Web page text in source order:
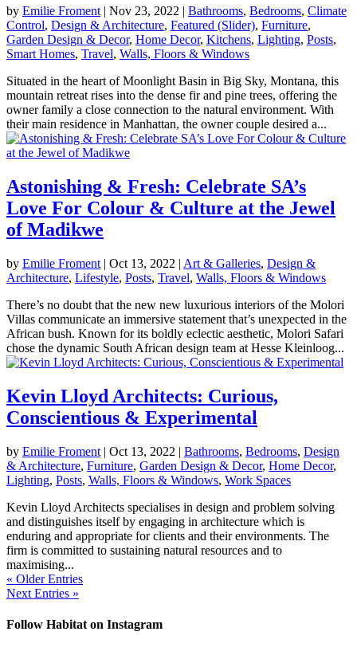
by Emilie Froment | Nov 23, 2022 | Bathrooms, Bedrooms, Climate
Control, Design & Architecture, Featured (Slider), Furniture,
Garden Design & Decor, Home Decor, Kitchens, Lighting, Posts,
Smart Homes, Travel, Walls, Floors & Windows
Situated in the heart of Moonlight Basin in Big Sky, Montana, this
mountain retreat rises into the dense fir and pine trees, offering the
owner family a close connection to the natural environment. With
their main residence in Manhattan, the owner couple desired a...
Astonishing & Fresh: Celebrate SA’s
Love For Colour & Culture at the Jewel
of Madikwe
by Emilie Froment | Oct 13, 2022 | Art & Galleries, Design &
Architecture, Lifestyle, Posts, Travel, Walls, Floors & Windows
There’s no doubt that the new new luxurious interiors of the Molori
Villas communicate an immersive statement that’s unexpected in the
African bush. Known for its boldly eclectic aesthetic, Molori Safari
chose the dynamic South African design team at Hesse Kleinloog...
Kevin Lloyd Architects: Curious,
Conscientious & Experimental
by Emilie Froment | Oct 13, 2022 | Bathrooms, Bedrooms, Design
& Architecture, Furniture, Garden Design & Decor, Home Decor,
Lighting, Posts, Walls, Floors & Windows, Work Spaces
Kevin Lloyd Architects specialises in design and problem solving
and distinguishes itself by engaging in architecture which is
enduring and appropriate for clients and their environments. The
firm is committed to sustaining natural resources and to
maximising...
« Older Entries
Next Entries »
Follow Habitat on Instagram